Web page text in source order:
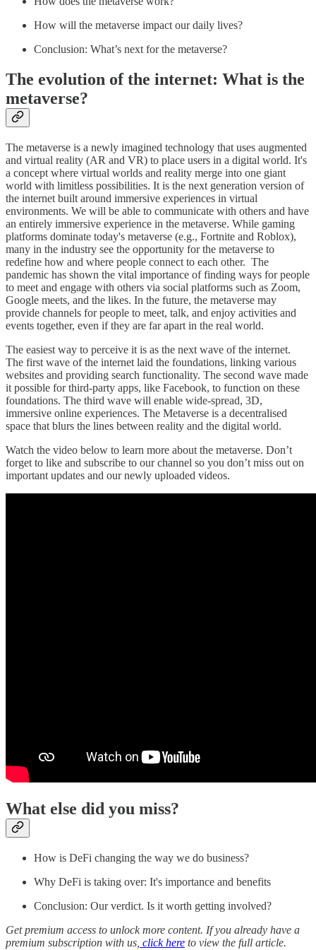
How will the metaverse impact our daily lives?
Conclusion: What’s next for the metaverse?
The evolution of the internet: What is the
metaverse?
The metaverse is a newly imagined technology that uses augmented
and virtual reality (AR and VR) to place users in a digital world. It's
a concept where virtual worlds and reality merge into one giant
world with limitless possibilities. It is the next generation version of
the internet built around immersive experiences in virtual
environments. We will be able to communicate with others and have
an entirely immersive experience in the metaverse. While gaming
platforms dominate today's metaverse (e.g., Fortnite and Roblox),
many in the industry see the opportunity for the metaverse to
redefine how and where people connect to each other. The
pandemic has shown the vital importance of finding ways for people
to meet and engage with others via social platforms such as Zoom,
Google meets, and the likes. In the future, the metaverse may
provide channels for people to meet, talk, and enjoy activities and
events together, even if they are far apart in the real world.
The easiest way to perceive it is as the next wave of the internet.
The first wave of the internet laid the foundations, linking various
websites and providing search functionality. The second wave made
it possible for third-party apps, like Facebook, to function on these
foundations. The third wave will enable wide-spread, 3D,
immersive online experiences. The Metaverse is a decentralised
space that blurs the lines between reality and the digital world.
Watch the video below to learn more about the metaverse. Don’t
forget to like and subscribe to our channel so you don’t miss out on
important updates and our newly uploaded videos.
What else did you miss?
How is DeFi changing the way we do business?
Why DeFi is taking over: It's importance and benefits
Conclusion: Our verdict. Is it worth getting involved?
Get premium access to unlock more content. If you already have a
premium subscription with us, click here to view the full article.